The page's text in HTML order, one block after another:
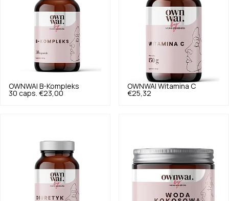
OWNWAI
B-Kompleks
30 caps. €23,00
OWNWAI Witamina C
€25,32